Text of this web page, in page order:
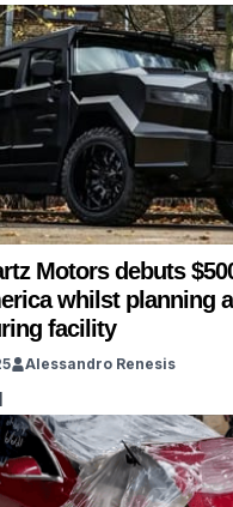
Motors debuts
whilst planning
facility
Alessandro Renesis